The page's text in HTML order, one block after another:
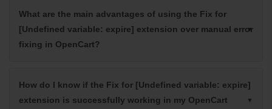
What are the main advantages of using the Fix for
[Undefined variable: expire] extension over manual error
fixing in OpenCart?
How do I know if the Fix for [Undefined variable: expire]
extension is successfully working in my OpenCart